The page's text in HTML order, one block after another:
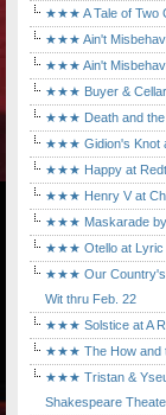
★★★ A Tale of Two
★★★ Ain't
★★★ Ain't
★★★ Buyer & Cellar
★★★ Death and the
★★★ Gidion's Knot
★★★ Happy at
★★★ Henry V at
★★★ Maskarade by
★★★ Otello at Lyric
★★★ Our Country's
Wit thru Feb. 22
★★★ Solstice at A
★★★ The How and
★★★ Tristan &
Shakespeare